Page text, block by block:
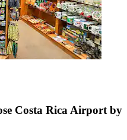
Costa Rica Airport by